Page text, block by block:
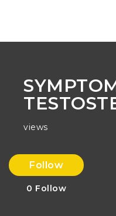
views
Follow
0 Follow